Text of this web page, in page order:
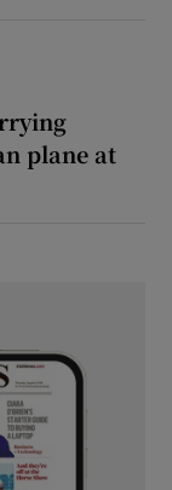
plane at